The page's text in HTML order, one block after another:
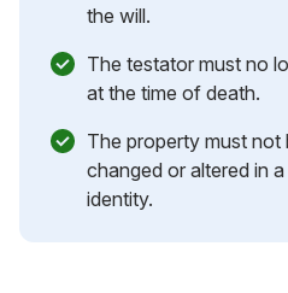
the will.
The testator must no
at the time of death.
The property must not
changed or altered in
identity.